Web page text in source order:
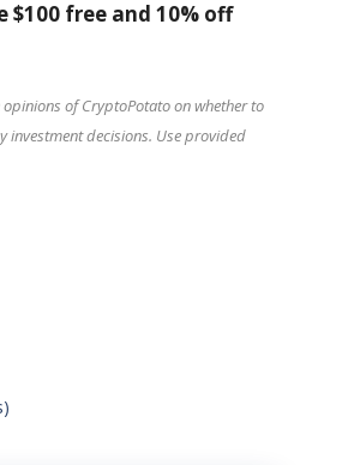
$100 free and 10% off
of CryptoPotato on whether to
investment decisions. Use provided